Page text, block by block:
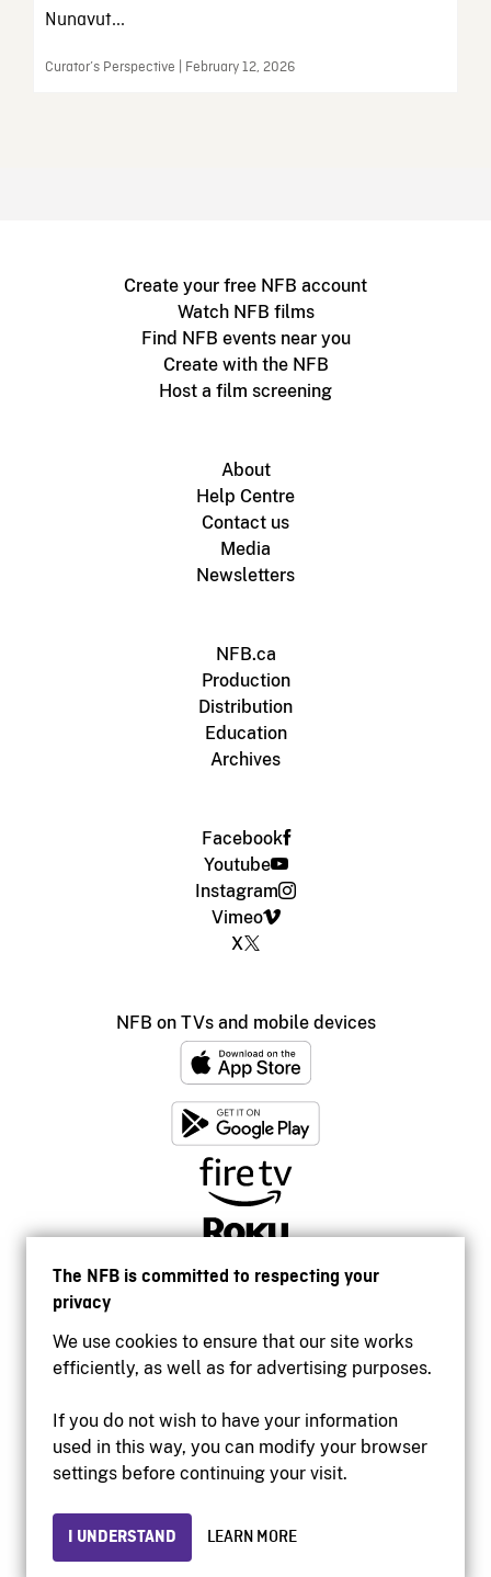
The NFB is committed to respecting your
privacy
We use cookies to ensure that our site works
efficiently, as well as for advertising purposes.
If you do not wish to have your information
used in this way, you can modify your browser
settings before continuing your visit.
I UNDERSTAND LEARN MORE
Nunavut...
Curator’s Perspective | February 12, 2026
Create your free NFB account
Watch NFB films
Find NFB events near you
Create with the NFB
Host a film screening
About
Help Centre
Contact us
Media
Newsletters
NFB.ca
Production
Distribution
Education
Archives
Facebook
Youtube
Instagram
Vimeo
X
NFB on TVs and mobile devices
Accessibility
Institutional website
Privacy
© 2026 National Film Board of Canada